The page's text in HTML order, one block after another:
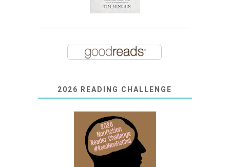
2026 READING CHALLENGE